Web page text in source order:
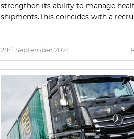
strengthen its ability to manage
shipments.This coincides with a
28th September 2021